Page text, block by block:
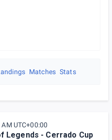
Matches Stats
UTC+00:00
Legends - Cerrado Cup